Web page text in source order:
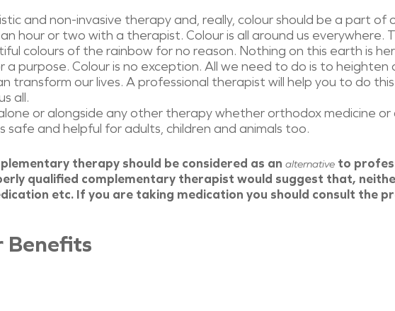
and non-invasive therapy and, really, colour should be a part of
hour or two with a therapist. Colour is all around us everywhere.
colours of the rainbow for no reason. Nothing on this earth is
a purpose. Colour is no exception. All we need to do is to
transform our lives. A professional therapist will help you to do
all.
or alongside any other therapy whether orthodox medicine
and helpful for adults, children and animals too.
therapy should be considered as analternative to
qualified complementary therapist would suggest that,
etc. If you are taking medication you should consult the
Benefits